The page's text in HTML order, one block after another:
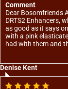
Comment
Dear Bosomfriends
DRTS2 Enhancers,
as good as it says
with a pink
had with them and
Denise Kent